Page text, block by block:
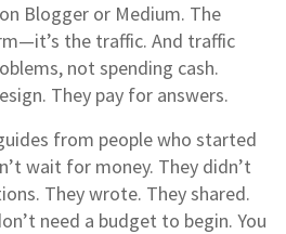
Blogger or Medium. The
the traffic. And traffic
not spending cash.
They pay for answers.
from people who started
wait for money. They didn’t
They wrote. They shared.
need a budget to begin. You